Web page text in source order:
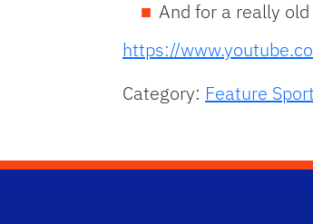
And for a really
https://
Category: Feature